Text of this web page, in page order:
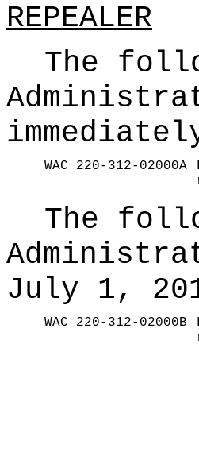
REPEALER
The
WAC 220-312-02000A
The
July 1,
WAC 220-312-02000B